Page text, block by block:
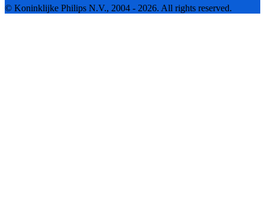
© Koninklijke Philips N.V., 2004 - 2026. All rights reserved.